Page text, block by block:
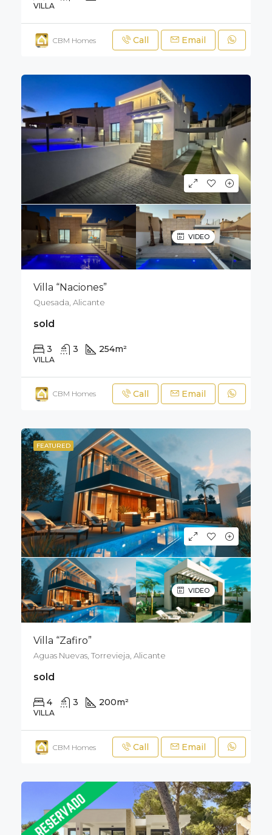
VILLA
CBM Homes Call Email
VIDEO
Villa “Naciones”
Quesada, Alicante
sold
3 3 254m²
VILLA
CBM Homes Call Email
FEATURED
VIDEO
Villa “Zafiro”
Aguas Nuevas, Torrevieja, Alicante
sold
4 3 200m²
VILLA
CBM Homes Call Email